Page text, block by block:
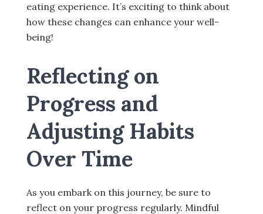
eating experience. It’s exciting to think about
how these changes can enhance your well-
being!
Reflecting on
Progress and
Adjusting Habits
Over Time
As you embark on this journey, be sure to
reflect on your progress regularly. Mindful